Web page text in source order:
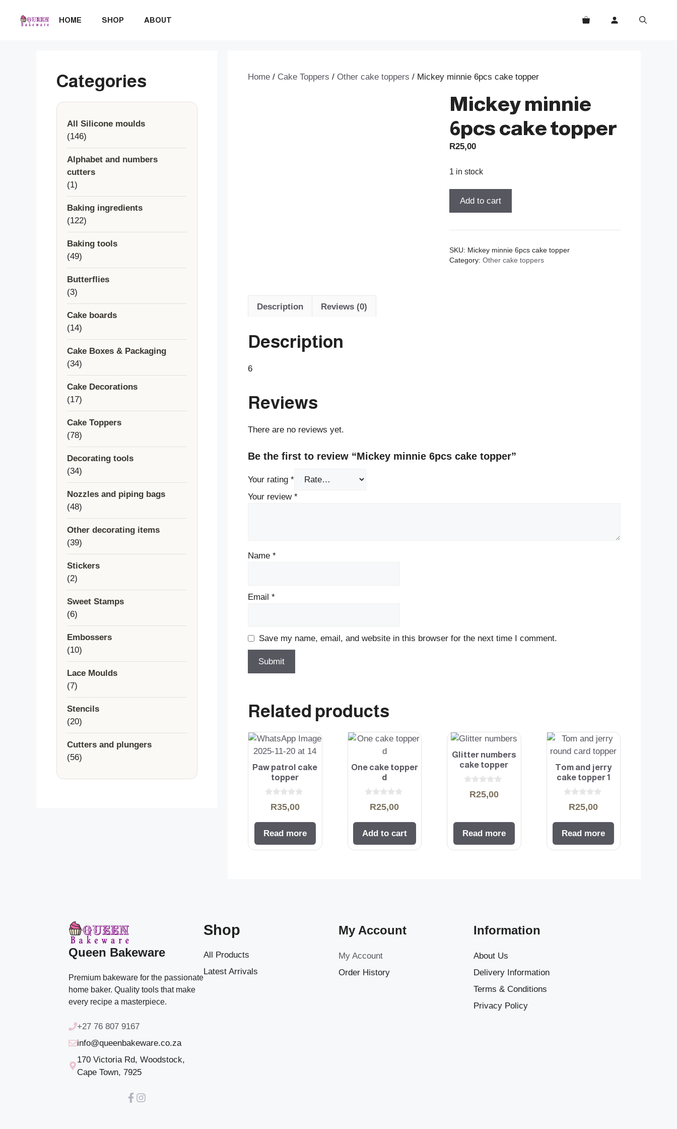
HOME SHOP ABOUT
Home / Cake Toppers / Other cake toppers / Mickey minnie 6pcs cake topper
Mickey minnie
6pcs cake topper
R25,00
1 in stock
cake
topper
quantity
Add to cart
SKU: Mickey minnie 6pcs cake topper
Category: Other cake toppers
Description Reviews (0)
Description
6
Reviews
There are no reviews yet.
Be the first to review “Mickey minnie 6pcs cake topper”
Your rating *
Your review *
Name *
Email *
Save my name, email, and website in this browser for the next time I comment.
Related products
Paw patrol cake
topper
t
o
f
5
R35,00
Read more
One cake topper
d
t
o
f
5
R25,00
Add to cart
Glitter numbers
cake topper
5
R25,00
Read more
Tom and jerry
cake topper 1
t
o
f
5
R25,00
Read more
Categories
All Silicone moulds
146146
products
Alphabet and numbers
cutters
11
product
Baking ingredients
122122
products
Baking tools
4949
products
Butterflies
33
products
Cake boards
1414
products
Cake Boxes & Packaging
3434
products
Cake Decorations
1717
products
Cake Toppers
7878
products
Decorating tools
3434
products
Nozzles and piping bags
4848
products
Other decorating items
3939
products
Stickers
22
products
Sweet Stamps
66
products
Embossers
1010
products
Lace Moulds
77
products
Stencils
2020
products
Cutters and plungers
5656
Queen Bakeware
Premium bakeware for the passionate
home baker. Quality tools that make
every recipe a masterpiece.
+27 76 807 9167
info@queenbakeware.co.za
170 Victoria Rd, Woodstock,
Cape Town, 7925
Shop
All Products
Latest Arrivals
My Account
My Account
Order History
Information
About Us
Delivery Information
Terms & Conditions
Privacy Policy